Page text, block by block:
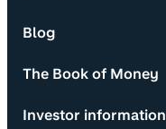
Blog
The Book of Money
Investor information